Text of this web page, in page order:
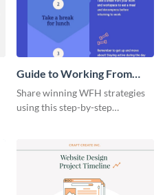
Guide to Working From
Home Infographic
Share winning WFH strategies
using this step-by-step